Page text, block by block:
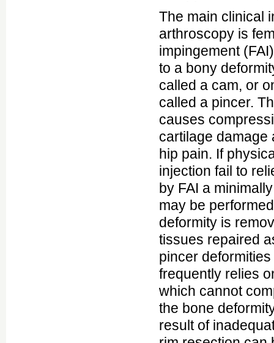
The main clinical
arthroscopy is
impingement
to a bony
called a cam, or
called a pincer.
causes
cartilage damage
hip pain. If
injection fail to
by FAI a
may be
deformity is
tissues repaired
pincer
frequently relies
which cannot
the bone
result of